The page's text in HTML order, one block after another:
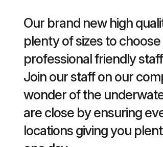
Our brand new high
plenty of sizes to
professional friendly
Join our staff on our
wonder of the
are close by ensuring
locations giving you